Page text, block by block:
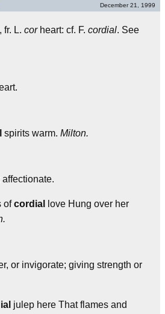
December 21, 1999
, fr. L. corheart: cf. F. cordial. See
spirits warm. Milton.
ofcordial
love Hung over her
or invigorate; giving strength or
julep here That flames and